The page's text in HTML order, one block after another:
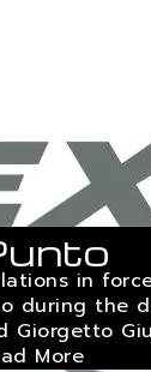
in
during the
More